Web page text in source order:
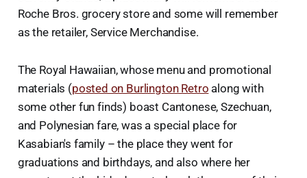
Roche Bros. grocery store and some will remember
as the retailer, Service Merchandise.
The Royal Hawaiian, whose menu and promotional
materials (posted on Burlington Retro along with
some other fun finds) boast Cantonese, Szechuan,
and Polynesian fare, was a special place for
Kasabian's family – the place they went for
graduations and birthdays, and also where her